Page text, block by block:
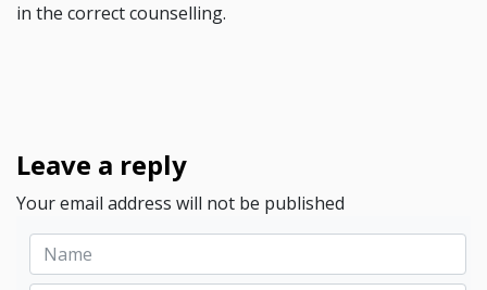
in the correct counselling.
Leave a reply
Your email address will not be published